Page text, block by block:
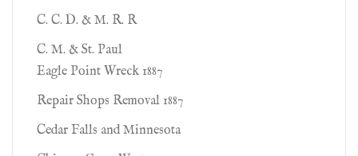
C. C. D. & M. R. R
C. M. & St. Paul
Eagle Point Wreck 1887
Repair Shops Removal 1887
Cedar Falls and Minnesota